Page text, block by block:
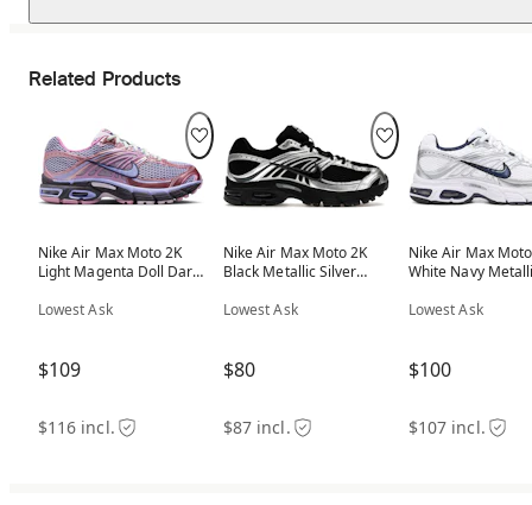
Related Products
Nike Air Max Moto 2K
Light Magenta Doll Dark
Lowest Ask
$109
$116 incl.
Nike Air Max Moto 2K
Black Metallic Silver
Lowest Ask
$80
$87 incl.
Nike Air Max
White Navy
Lowest Ask
$100
$107 incl.